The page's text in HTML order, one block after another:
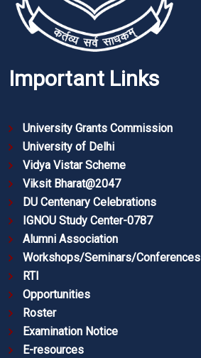
Important Links
University Grants Commission
University of Delhi
Vidya Vistar Scheme
Viksit Bharat@2047
DU Centenary Celebrations
IGNOU Study Center-0787
Alumni Association
Workshops/Seminars/Conferences
RTI
Opportunities
Roster
Examination Notice
E-resources